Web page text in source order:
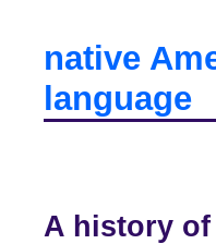
native
language
A history